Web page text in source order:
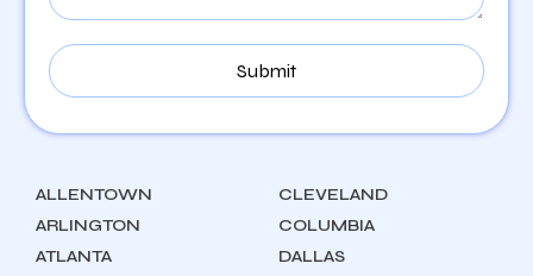
ALLENTOWN
ARLINGTON
ATLANTA
CLEVELAND
COLUMBIA
DALLAS